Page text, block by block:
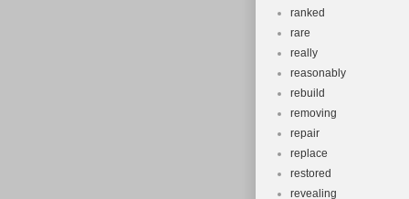
ranked
rare
really
reasonably
rebuild
removing
repair
replace
restored
revealing